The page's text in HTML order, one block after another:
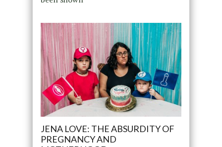
JENA LOVE: THE ABSURDITY OF
PREGNANCY AND